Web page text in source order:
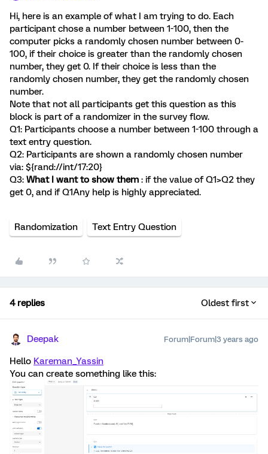
Hi, here is an example of what I am trying to do. Each
participant chose a number between 1-100, then the
computer picks a randomly chosen number between 0-
100, if their choice is greater than the randomly chosen
number, they get 0. If their choice is less than the
randomly chosen number, they get the randomly chosen
number.
Note that not all participants get this question as this
block is part of a randomizer in the survey flow.
Q1: Participants choose a number between 1-100 through a
text entry question.
Q2: Participants are shown a randomly chosen number
via: ${rand://int/17:20}
Q3: What I want to show them : if the value of Q1>Q2 they
get 0, and if Q1Any help is highly appreciated.
Randomization Text Entry Question
4 replies Oldest first
Deepak Forum|Forum|3 years ago
Hello Kareman_Yassin
You can create something like this: